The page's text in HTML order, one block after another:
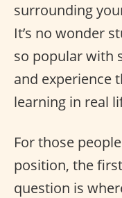
surrounding
It’s no wonder
so popular with
and experience
learning in real
For those
position, the
question is